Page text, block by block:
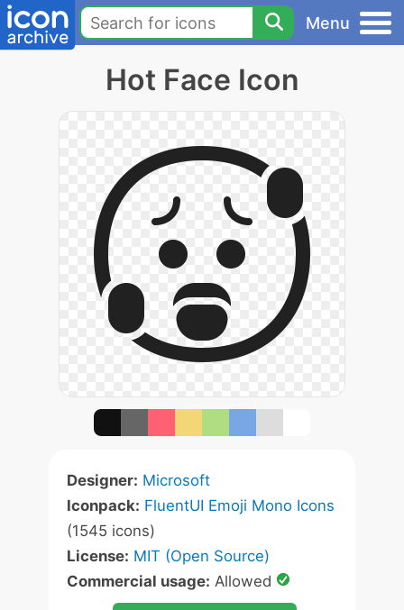
Menu
Hot Face Icon
Designer: Microsoft
Iconpack: FluentUI Emoji Mono Icons
(1545 icons)
License: MIT (Open Source)
Commercial usage: Allowed